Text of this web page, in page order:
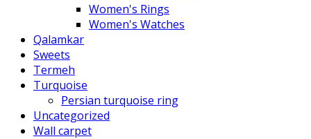
Women's Rings
Women's Watches
Qalamkar
Sweets
Termeh
Turquoise
Persian turquoise ring
Uncategorized
Wall carpet